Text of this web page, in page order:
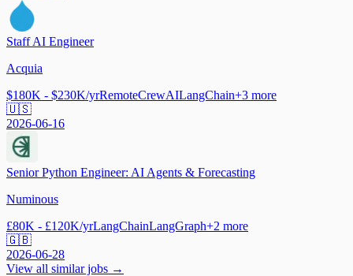
Staff AI Engineer
Acquia
$180K - $230K/yrRemoteCrewAILangChain+3 more
🇺🇸
2026-06-16
Senior Python Engineer: AI Agents & Forecasting
Numinous
£80K - £120K/yrLangChainLangGraph+2 more
🇬🇧
2026-06-28
View all similar jobs →